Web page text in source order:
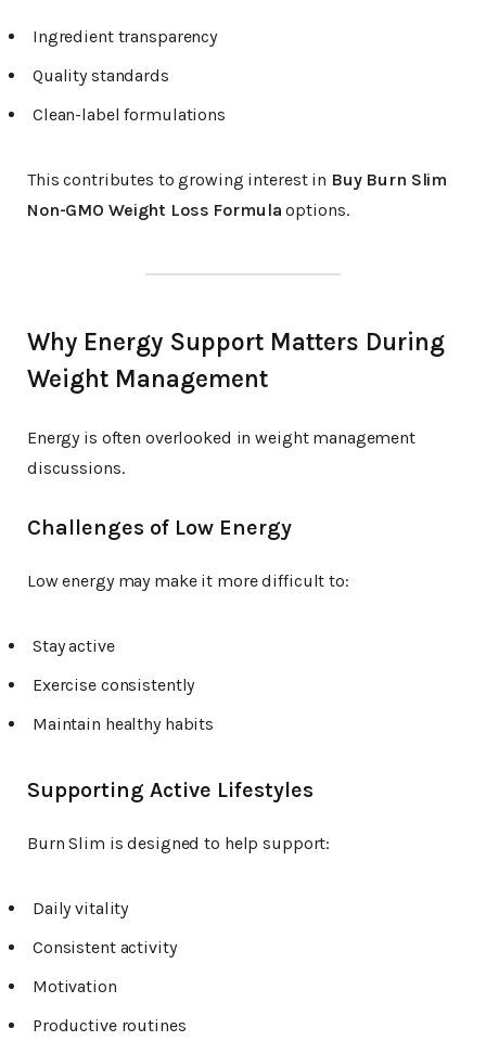
Ingredient transparency
Quality standards
Clean-label formulations
This contributes to growing interest in Buy Burn Slim
Non-GMO Weight Loss Formula options.
Why Energy Support Matters During
Weight Management
Energy is often overlooked in weight management
discussions.
Challenges of Low Energy
Low energy may make it more difficult to:
Stay active
Exercise consistently
Maintain healthy habits
Supporting Active Lifestyles
Burn Slim is designed to help support:
Daily vitality
Consistent activity
Motivation
Productive routines